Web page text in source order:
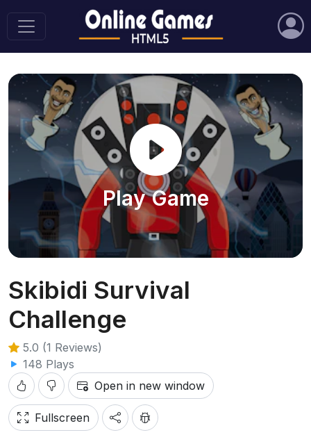
Play Game
Skibidi Survival
Challenge
5.0 (1 Reviews)
148 Plays
Open in new window
Fullscreen